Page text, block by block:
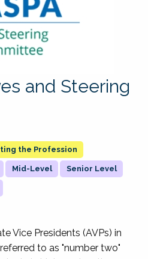
and Steering
the Profession
Mid-Level Senior Level
Vice Presidents (AVPs) in
to as "number two"